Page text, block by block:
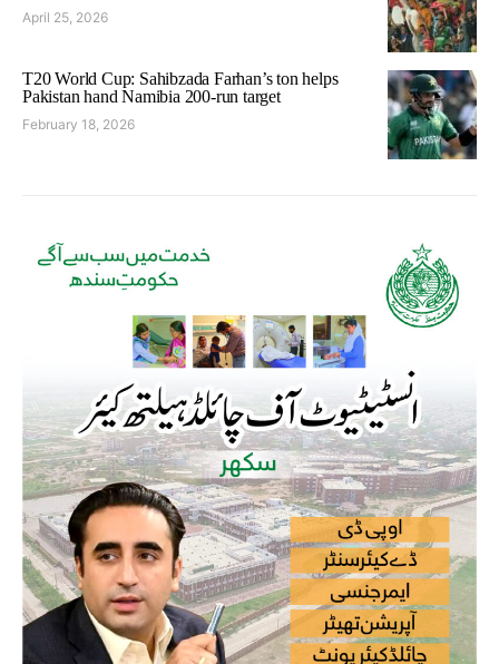
April 25, 2026
T20 World Cup: Sahibzada Farhan’s ton helps
Pakistan hand Namibia 200-run target
February 18, 2026